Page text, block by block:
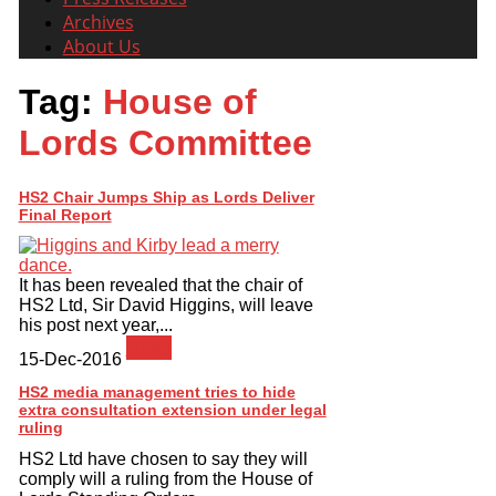
Archives
About Us
Tag: House of
Lords Committee
HS2 Chair Jumps Ship as Lords Deliver
Final Report
It has been revealed that the chair of
HS2 Ltd, Sir David Higgins, will leave
his post next year,...
15-Dec-2016
HS2 media management tries to hide
extra consultation extension under legal
HS2 Ltd have chosen to say they will
comply will a ruling from the House of